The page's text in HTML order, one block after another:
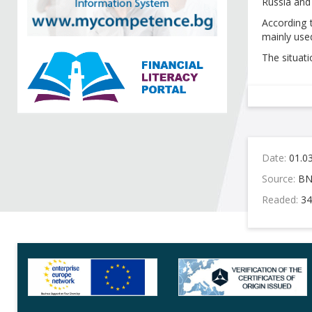
According
mainly
The
Date:
Source:
Readed: